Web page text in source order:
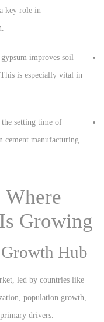
key role in
improves soil
is especially vital in
the setting time of
cement manufacturing
Growing
Hub
led by countries like
population growth,
drivers.